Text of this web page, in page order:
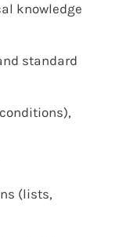
knowledge
standard
(lists,